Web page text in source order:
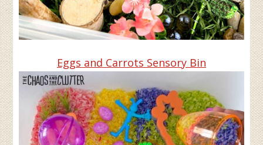
Eggs and Carrots Sensory Bin